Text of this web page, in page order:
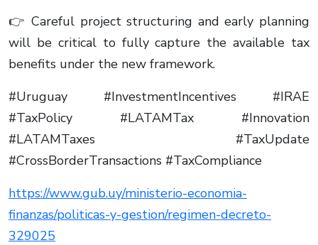
👉 Careful project structuring and early planning
will be critical to fully capture the available tax
benefits under the new framework.
#Uruguay #InvestmentIncentives #IRAE
#TaxPolicy #LATAMTax #Innovation
#LATAMTaxes #TaxUpdate
#CrossBorderTransactions #TaxCompliance
https://www.gub.uy/ministerio-economia-
finanzas/politicas-y-gestion/regimen-decreto-
329025